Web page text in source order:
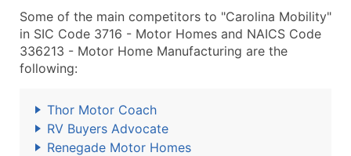
Some of the main competitors to "Carolina Mobility"
in SIC Code 3716 - Motor Homes and NAICS Code
336213 - Motor Home Manufacturing are the
following:
Thor Motor Coach
RV Buyers Advocate
Renegade Motor Homes